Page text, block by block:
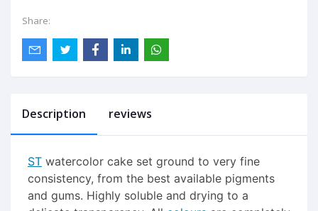
Share:
Description reviews
ST watercolor cake set ground to very fine
consistency, from the best available pigments
and gums. Highly soluble and drying to a